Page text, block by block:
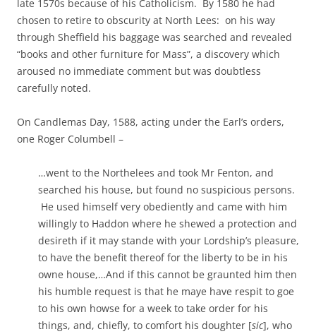
late 1570s because of his Catholicism. By 1580 he had
chosen to retire to obscurity at North Lees: on his way
through Sheffield his baggage was searched and revealed
“books and other furniture for Mass”, a discovery which
aroused no immediate comment but was doubtless
carefully noted.
On Candlemas Day, 1588, acting under the Earl’s orders,
one Roger Columbell –
…went to the Northelees and took Mr Fenton, and
searched his house, but found no suspicious persons.
He used himself very obediently and came with him
willingly to Haddon where he shewed a protection and
desireth if it may stande with your Lordship’s pleasure,
to have the benefit thereof for the liberty to be in his
owne house,…And if this cannot be graunted him then
his humble request is that he maye have respit to goe
to his own howse for a week to take order for his
things, and, chiefly, to comfort his doughter [sic], who